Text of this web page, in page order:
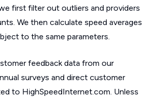
first filter out outliers and providers
We then calculate speed averages
to the same parameters.
feedback data from our
surveys and direct customer
to HighSpeedInternet.com. Unless